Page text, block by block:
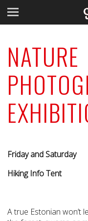
NATURE
Friday and Saturday
Hiking Info Tent
A true Estonian won’t